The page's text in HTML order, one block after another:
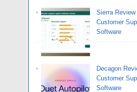
Sierra Review
Customer
Software
Decagon
Customer
Software